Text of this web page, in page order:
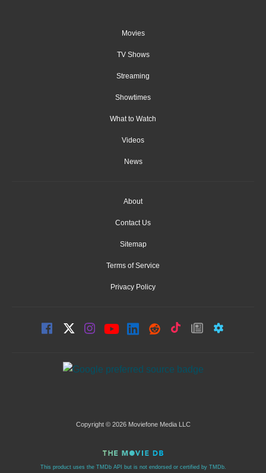
Movies
TV Shows
Streaming
Showtimes
What to Watch
Videos
News
About
Contact Us
Sitemap
Terms of Service
Privacy Policy
Copyright © 2026 Moviefone Media LLC
This product uses the TMDb API but is not endorsed or certified by TMDb.